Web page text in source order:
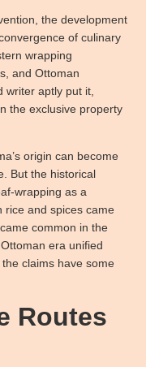
the development
of culinary
wrapping
and Ottoman
writer aptly put it,
the exclusive property
origin can become
But the historical
wrapping as a
rice and spices came
common in the
era unified
claims have some
Routes